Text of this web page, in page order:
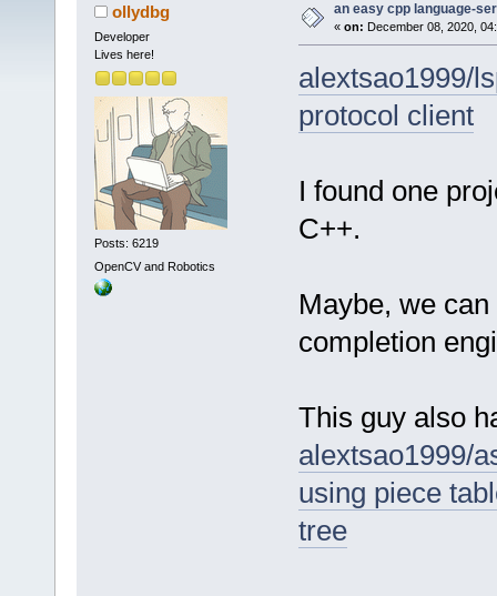
ollydbg
Developer
Lives here!
Posts: 6219
OpenCV and Robotics
an easy cpp language-
« on: December 08, 2020,
alextsao1999/
protocol client
I found one
C++.
Maybe, we
completion
This guy also
alextsao1999/
using piece
tree